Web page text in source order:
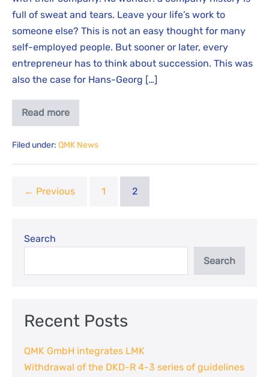
full of sweat and tears. Leave your life’s work to
someone else? This is not an easy thought for many
self-employed people. But sooner or later, every
entrepreneur has to think about succession. This was
also the case for Hans-Georg […]
Read more
Filed under: QMK News
← Previous 1 2
Search
Search
Recent Posts
QMK GmbH integrates LMK
Withdrawal of the DKD-R 4-3 series of guidelines